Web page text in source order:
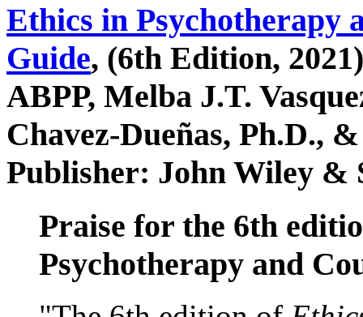
Ethics in Psychotherapy
Guide, (6th Edition,
ABPP, Melba J.T.
Chavez-Dueñas, Ph.D.,
Publisher: John Wiley &
Praise for the 6th
Psychotherapy and